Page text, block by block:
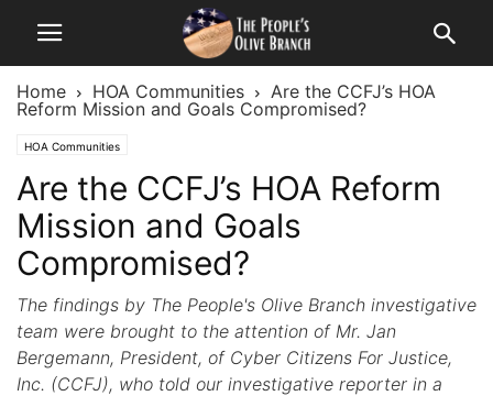
Home HOA Communities
Are the CCFJ’s HOA
Reform Mission and Goals Compromised?
HOA Communities
Are the CCFJ’s HOA Reform
Mission and Goals
Compromised?
The findings by The People's Olive Branch investigative
team were brought to the attention of Mr. Jan
Bergemann, President, of Cyber Citizens For Justice,
Inc. (CCFJ), who told our investigative reporter in a